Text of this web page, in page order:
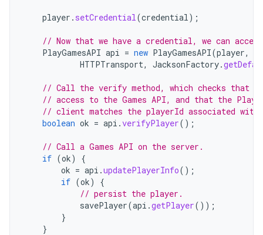
player . setCredential(credential);
// Now that we have a credential, we can
PlayGamesAPI api = new PlayGamesAPI(player,
HTTPTransport, JacksonFactory.
// Call the verify method, which checks that
// access to the Games API, and that the
// client matches the playerId associated with
boolean ok = api .verifyPlayer();
// Call a Games API on the server.
if (ok)
{
ok = api .updatePlayerInfo();
if (ok)
{
// persist the player.
savePlayer(api .getPlayer());
}
}